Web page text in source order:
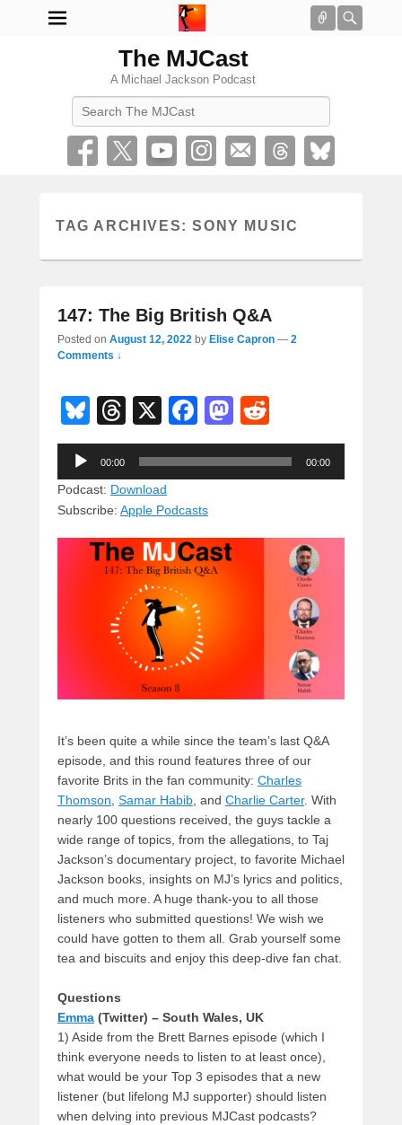
Connect
The MJCast
A Michael Jackson Podcast
TAG ARCHIVES:SONY MUSIC
147: The Big British Q&A
Posted on August 12, 2022 by Elise Capron — 2
Comments ↓
Bl
u
e
sk
y
T
hr
e
a
d
s
X
F
a
c
b
o
o
k
M
a
st
e
d
Audio
Player
00:00 00:00
Podcast: Download
Subscribe: Apple Podcasts
It’s been quite a while since the team’s last Q&A
episode, and this round features three of our
favorite Brits in the fan community: Charles
Thomson, Samar Habib, and Charlie Carter. With
nearly 100 questions received, the guys tackle a
wide range of topics, from the allegations, to Taj
Jackson’s documentary project, to favorite Michael
Jackson books, insights on MJ’s lyrics and politics,
and much more. A huge thank-you to all those
listeners who submitted questions! We wish we
could have gotten to them all. Grab yourself some
tea and biscuits and enjoy this deep-dive fan chat.
Questions
Emma (Twitter) – South Wales, UK
1) Aside from the Brett Barnes episode (which I
think everyone needs to listen to at least once),
what would be your Top 3 episodes that a new
listener (but lifelong MJ supporter) should listen
when delving into previous MJCast podcasts?